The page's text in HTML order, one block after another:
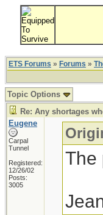
ETS Forums » Forums »
Topic Options
Re: Any shortages
Eugene
Carpal
Tunnel
Registered:
12/26/02
Posts:
3005
The